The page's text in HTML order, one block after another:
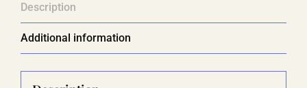
Description
Additional information